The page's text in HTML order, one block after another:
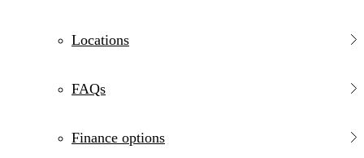
Locations
FAQs
Finance options